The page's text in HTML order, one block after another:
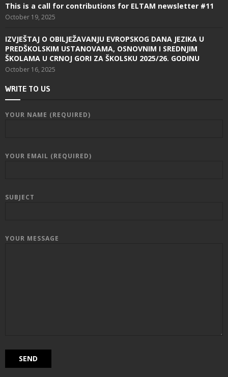
This is a call for contributions for ELTAM newsletter #11
October 19, 2025
IZVJEŠTAJ O OBILJEŽAVANJU EVROPSKOG DANA JEZIKA U
PREDŠKOLSKIM USTANOVAMA, OSNOVNIM I SREDNJIM
ŠKOLAMA U CRNOJ GORI ZA ŠKOLSKU 2025/26. GODINU
October 16, 2025
WRITE TO US
YOUR NAME (REQUIRED)
YOUR EMAIL (REQUIRED)
SUBJECT
YOUR MESSAGE